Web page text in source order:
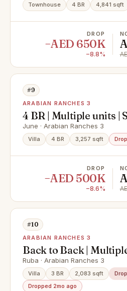
Townhouse 4 BR 4,841 sqft
DROP
−AED 650K
−8.8%
#9
ARABIAN RANCHES 3
4 BR | Multiple units |
High ROI
June · Arabian Ranches 3
Villa 4 BR 3,257 sqft
DROP
−AED 500K
−8.6%
#10
ARABIAN RANCHES 3
Back to Back |
Ruba Resident
Ruba · Arabian Ranches 3
Villa 3 BR 2,083 sqft
Dropped 2mo ago